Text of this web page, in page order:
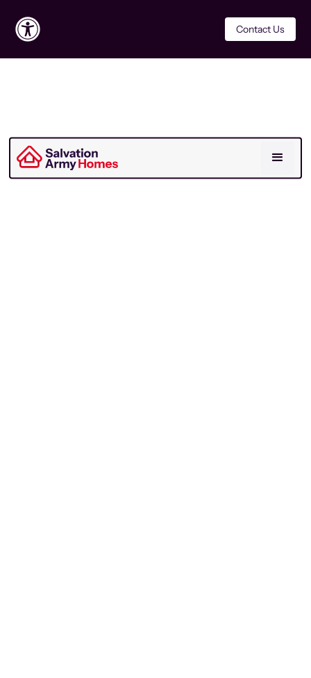
Contact Us